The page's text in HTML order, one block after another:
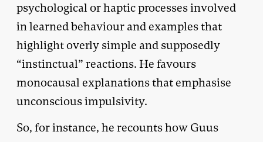
psychological or haptic processes involved
in learned behaviour and examples that
highlight overly simple and supposedly
“instinctual” reactions. He favours
monocausal explanations that emphasise
unconscious impulsivity.
So, for instance, he recounts how Guus